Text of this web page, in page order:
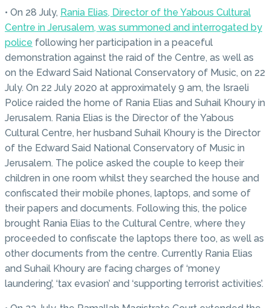
• On 28 July, Rania Elias, Director of the Yabous Cultural
Centre in Jerusalem, was summoned and interrogated by
police following her participation in a peaceful
demonstration against the raid of the Centre, as well as
on the Edward Said National Conservatory of Music, on 22
July. On 22 July 2020 at approximately 9 am, the Israeli
Police raided the home of Rania Elias and Suhail Khoury in
Jerusalem. Rania Elias is the Director of the Yabous
Cultural Centre, her husband Suhail Khoury is the Director
of the Edward Said National Conservatory of Music in
Jerusalem. The police asked the couple to keep their
children in one room whilst they searched the house and
confiscated their mobile phones, laptops, and some of
their papers and documents. Following this, the police
brought Rania Elias to the Cultural Centre, where they
proceeded to confiscate the laptops there too, as well as
other documents from the centre. Currently Rania Elias
and Suhail Khoury are facing charges of ‘money
laundering’, ‘tax evasion’ and ‘supporting terrorist activities’.